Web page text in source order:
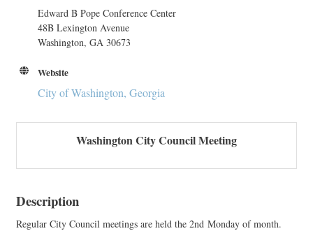
Edward B Pope Conference Center
48B Lexington Avenue
Washington, GA 30673
Website
City of Washington, Georgia
Washington City Council Meeting
Description
Regular City Council meetings are held the 2nd Monday of month.